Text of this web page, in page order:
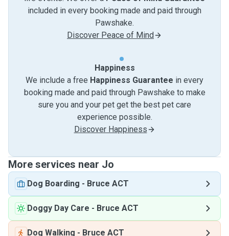
included in every booking made and paid through
Pawshake.
Discover Peace of Mind
Happiness
We include a free Happiness Guarantee in every
booking made and paid through Pawshake to make
sure you and your pet get the best pet care
experience possible.
Discover Happiness
More services near Jo
Dog Boarding - Bruce ACT
Doggy Day Care - Bruce ACT
Dog Walking - Bruce ACT